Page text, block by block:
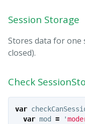
Session Storage
Stores data for one
closed).
Check
var
var mod = '